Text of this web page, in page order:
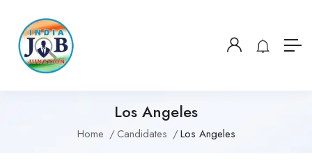
Los Angeles
Home Candidates Los Angeles